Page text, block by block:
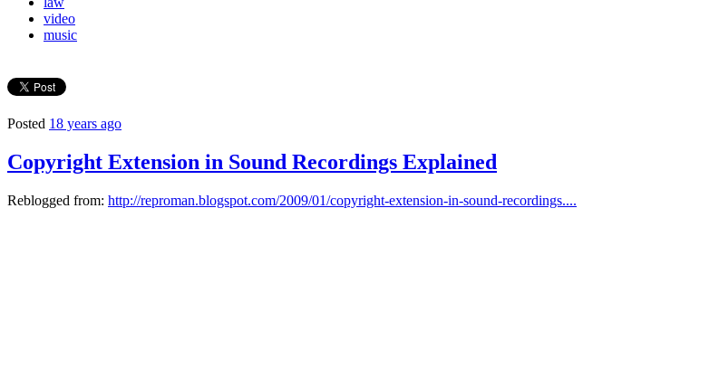
video
music
Posted 18 years ago
Copyright Extension in Sound Recordings Explained
Reblogged from: http://reproman.blogspot.com/2009/01/copyright-extension-in-sound-recordings....